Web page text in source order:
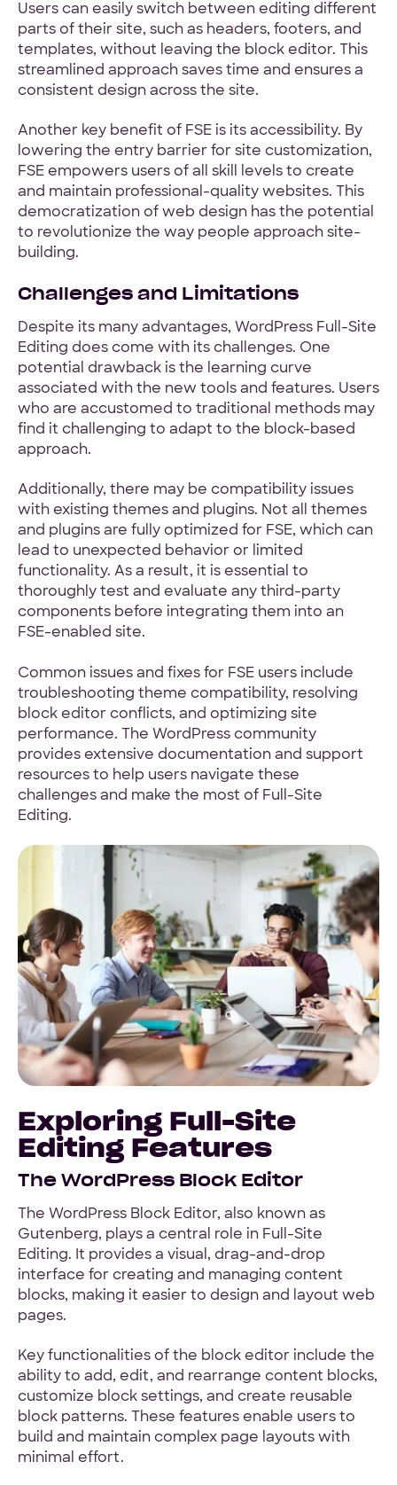
Users can easily switch between editing different
parts of their site, such as headers, footers, and
templates, without leaving the block editor. This
streamlined approach saves time and ensures a
consistent design across the site.
Another key benefit of FSE is its accessibility. By
lowering the entry barrier for site customization,
FSE empowers users of all skill levels to create
and maintain professional-quality websites. This
democratization of web design has the potential
to revolutionize the way people approach site-
building.
Challenges and Limitations
Despite its many advantages, WordPress Full-Site
Editing does come with its challenges. One
potential drawback is the learning curve
associated with the new tools and features. Users
who are accustomed to traditional methods may
find it challenging to adapt to the block-based
approach.
Additionally, there may be compatibility issues
with existing themes and plugins. Not all themes
and plugins are fully optimized for FSE, which can
lead to unexpected behavior or limited
functionality. As a result, it is essential to
thoroughly test and evaluate any third-party
components before integrating them into an
FSE-enabled site.
Common issues and fixes for FSE users include
troubleshooting theme compatibility, resolving
block editor conflicts, and optimizing site
performance. The WordPress community
provides extensive documentation and support
resources to help users navigate these
challenges and make the most of Full-Site
Editing.
Exploring Full-Site
Editing Features
The WordPress Block Editor
The WordPress Block Editor, also known as
Gutenberg, plays a central role in Full-Site
Editing. It provides a visual, drag-and-drop
interface for creating and managing content
blocks, making it easier to design and layout web
pages.
Key functionalities of the block editor include the
ability to add, edit, and rearrange content blocks,
customize block settings, and create reusable
block patterns. These features enable users to
build and maintain complex page layouts with
minimal effort.